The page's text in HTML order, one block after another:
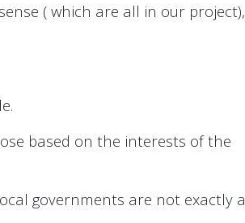
( which are all in our project),
based on the interests of the
governments are not exactly a